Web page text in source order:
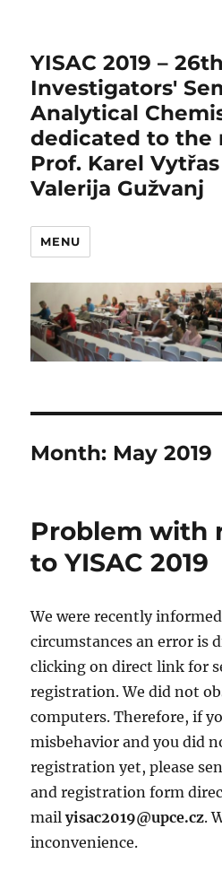
YISAC 2019 –
Investigators'
Analytical
dedicated to the
Prof. Karel
Valerija Gužvanj
MENU
Month: May 2019
Problem with
to YISAC 2019
We were recently
circumstances an error is
clicking on direct link for
registration. We did not
computers. Therefore, if
misbehavior and you did
registration yet, please
and registration form
mailyisac2019@upce.cz.
inconvenience.